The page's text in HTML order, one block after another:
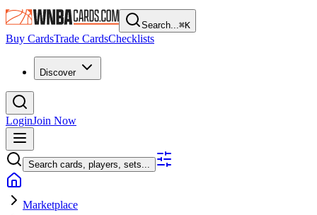
Search...⌘K
Buy CardsTrade CardsChecklists
Discover
LoginJoin Now
Search cards, players, sets...
Marketplace